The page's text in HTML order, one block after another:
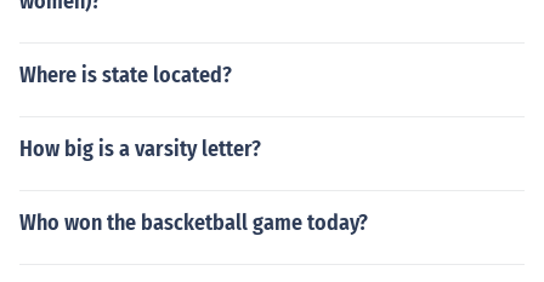
Where is state located?
How big is a varsity letter?
Who won the bascketball game today?